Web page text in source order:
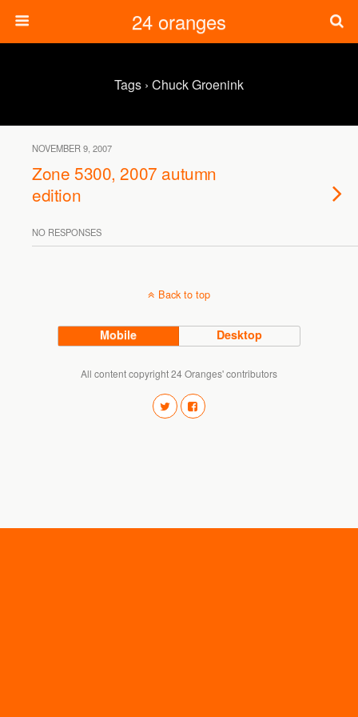
24 oranges
Tags › Chuck Groenink
NOVEMBER 9, 2007
Zone 5300, 2007 autumn
edition
NO RESPONSES
Back to top
Mobile Desktop
All content copyright 24 Oranges' contributors